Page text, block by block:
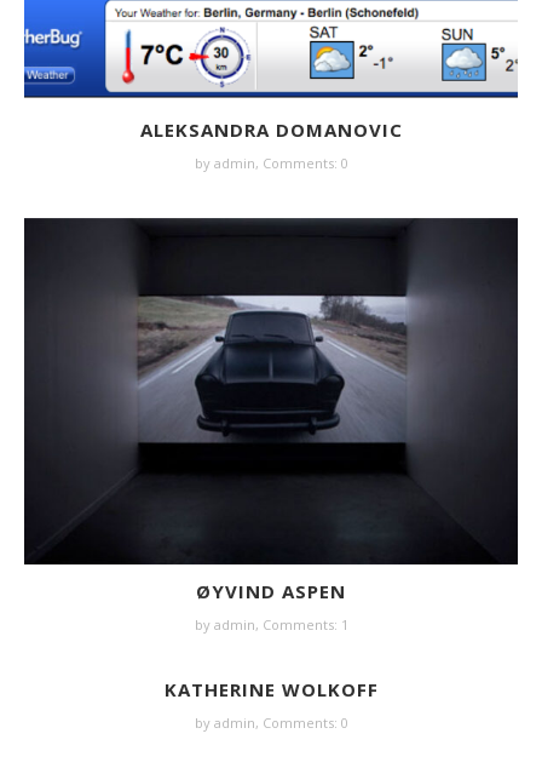
ALEKSANDRA DOMANOVIC
by admin, Comments: 0
ØYVIND ASPEN
by admin, Comments: 1
KATHERINE WOLKOFF
by admin, Comments: 0